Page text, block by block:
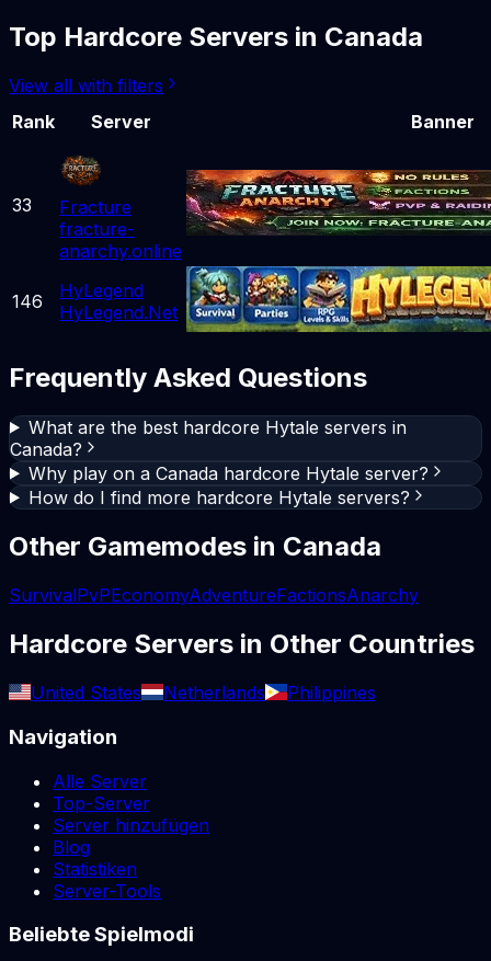
Top Hardcore Servers in Canada
View all with filters
Rank
Server Banner
33
Fracture
fracture-
anarchy.online
146
HyLegend
HyLegend.Net
Frequently Asked Questions
What are the best hardcore Hytale servers in
Canada?
Why play on a Canada hardcore Hytale server?
How do I find more hardcore Hytale servers?
Other Gamemodes in Canada
SurvivalPvPEconomyAdventureFactionsAnarchy
Hardcore Servers in Other Countries
United States Netherlands Philippines
Navigation
Alle Server
Top-Server
Server hinzufügen
Blog
Statistiken
Server-Tools
Beliebte Spielmodi